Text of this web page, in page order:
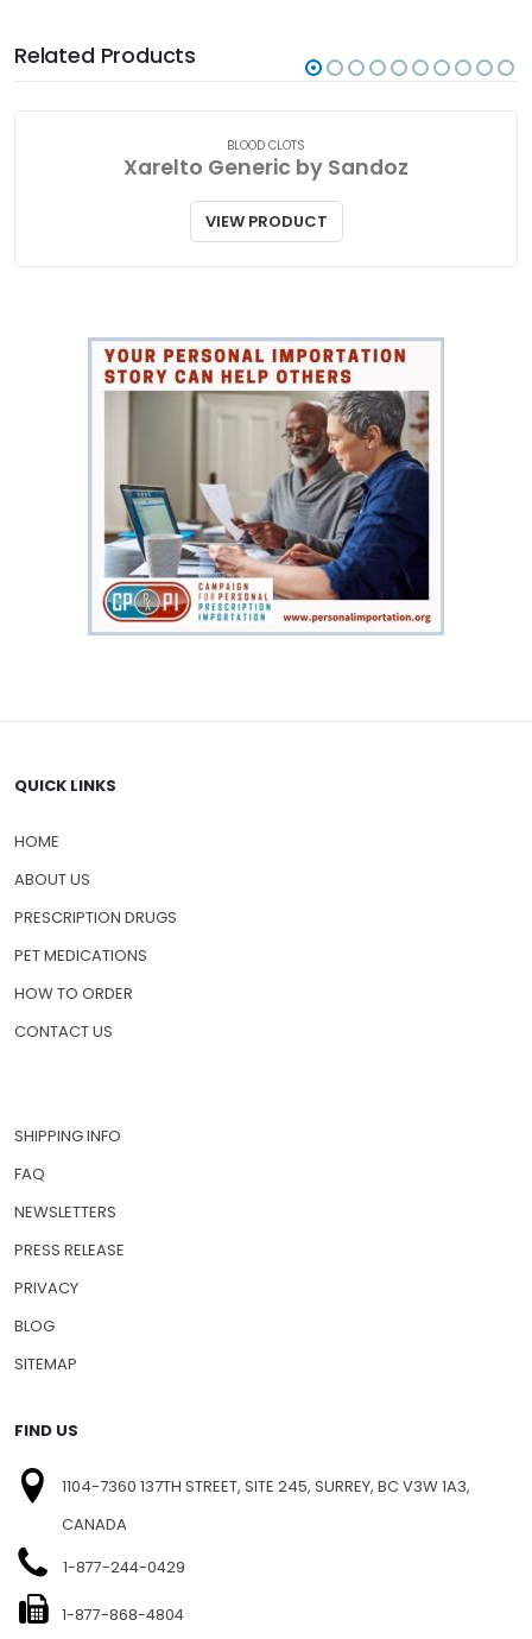
Pradaxa (Dabigatran Etexilate).
BLOOD CLOTS
Xarelto Generic by Sandoz
HOME
ABOUT US
PRESCRIPTION DRUGS
PET MEDICATIONS
SHIPPING INFO
FAQ
NEWSLETTERS
PRESS RELEASE
PRIVACY
SITEMAP
FIND US
1104-7360 137TH STREET, SITE 245, SURREY, BC V3W 1A3,